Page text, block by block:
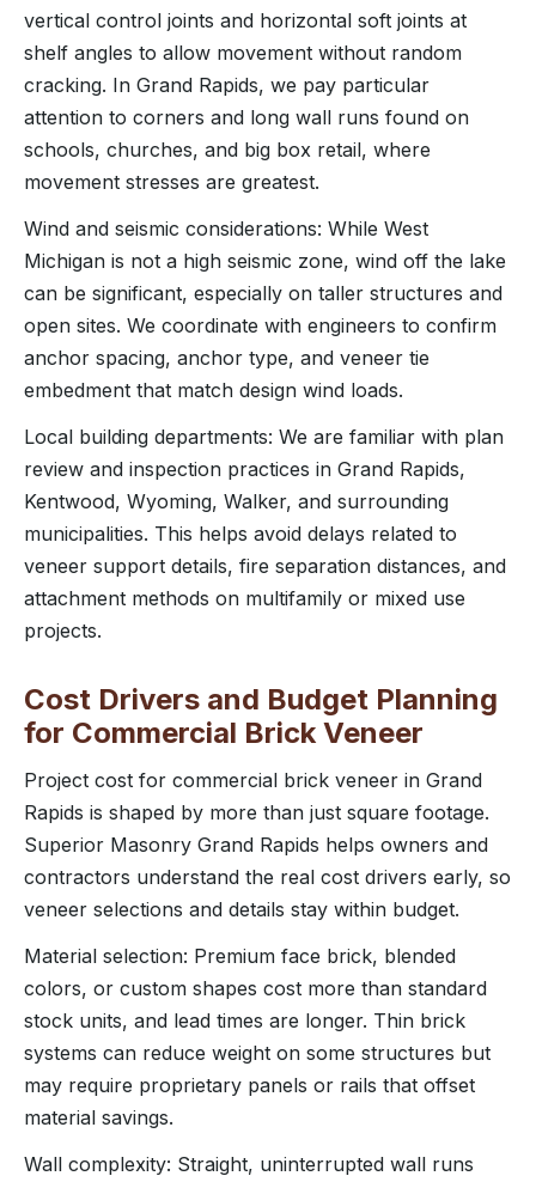
vertical control joints and horizontal soft joints at
shelf angles to allow movement without random
cracking. In Grand Rapids, we pay particular
attention to corners and long wall runs found on
schools, churches, and big box retail, where
movement stresses are greatest.
Wind and seismic considerations: While West
Michigan is not a high seismic zone, wind off the lake
can be significant, especially on taller structures and
open sites. We coordinate with engineers to confirm
anchor spacing, anchor type, and veneer tie
embedment that match design wind loads.
Local building departments: We are familiar with plan
review and inspection practices in Grand Rapids,
Kentwood, Wyoming, Walker, and surrounding
municipalities. This helps avoid delays related to
veneer support details, fire separation distances, and
attachment methods on multifamily or mixed use
projects.
Cost Drivers and Budget Planning
for Commercial Brick Veneer
Project cost for commercial brick veneer in Grand
Rapids is shaped by more than just square footage.
Superior Masonry Grand Rapids helps owners and
contractors understand the real cost drivers early, so
veneer selections and details stay within budget.
Material selection: Premium face brick, blended
colors, or custom shapes cost more than standard
stock units, and lead times are longer. Thin brick
systems can reduce weight on some structures but
may require proprietary panels or rails that offset
material savings.
Wall complexity: Straight, uninterrupted wall runs